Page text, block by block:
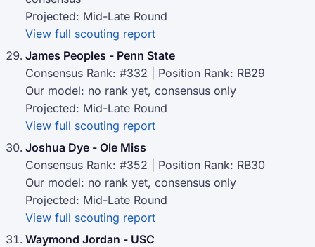
Projected: Mid-Late Round
View full scouting report
James Peoples - Penn State
Consensus Rank: #332 | Position Rank: RB29
Our model: no rank yet, consensus only
Projected: Mid-Late Round
View full scouting report
Joshua Dye - Ole Miss
Consensus Rank: #352 | Position Rank: RB30
Our model: no rank yet, consensus only
Projected: Mid-Late Round
View full scouting report
Waymond Jordan - USC